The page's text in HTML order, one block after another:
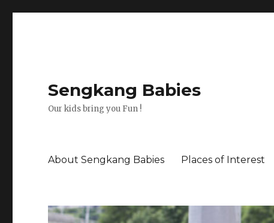
Sengkang Babies
Our kids bring you Fun !
About Sengkang Babies Places of Interest